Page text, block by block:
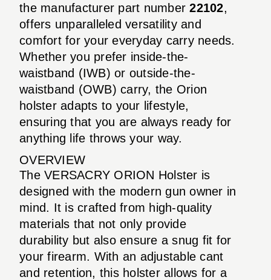
the manufacturer part number22102,
offers unparalleled versatility and
comfort for your everyday carry needs.
Whether you prefer inside-the-
waistband (IWB) or outside-the-
waistband (OWB) carry, the Orion
holster adapts to your lifestyle,
ensuring that you are always ready for
anything life throws your way.
OVERVIEW
The VERSACRY ORION Holster is
designed with the modern gun owner in
mind. It is crafted from high-quality
materials that not only provide
durability but also ensure a snug fit for
your firearm. With an adjustable cant
and retention, this holster allows for a